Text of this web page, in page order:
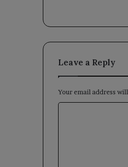
Leave a Reply
Your email address